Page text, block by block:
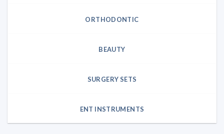
ORTHODONTIC
BEAUTY
SURGERY SETS
ENT INSTRUMENTS